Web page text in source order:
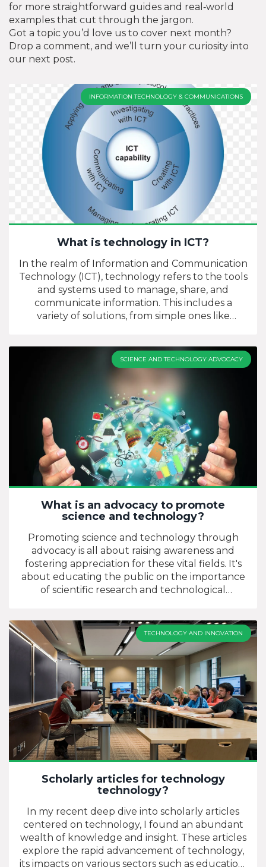
for more straightforward guides and real‑world
examples that cut through the jargon.
Got a topic you’d love us to cover next month?
Drop a comment, and we’ll turn your curiosity into
our next post.
INFORMATION TECHNOLOGY & COMMUNICATIONS
What is technology in ICT?
In the realm of Information and Communication
Technology (ICT), technology refers to the tools
and systems used to manage, share, and
communicate information. This includes a
variety of solutions, from simple ones like
the internet. As a cornerstone of the digital age,
ICT technology has revolutionized how we
interact, work, and learn. It's a dynamic and
ever-evolving field, consistently bringing forth
new advancements that enhance connectivity
and information access. To put it simply,
technology in ICT is the backbone that supports
our digitally driven world.
SCIENCE AND TECHNOLOGY ADVOCACY
What is an advocacy to promote
science and technology?
Promoting science and technology through
advocacy is all about raising awareness and
fostering appreciation for these vital fields. It's
about educating the public on the importance
of scientific research and technological
activities, from organizing events and workshops
to creating educational content online. The
goal is to encourage more people to
understand and embrace science and
technology, and ultimately, to inspire the next
generation of innovators and problem solvers.
It's a cause that's close to my heart, as I believe
our future hinges on our technological and
scientific progress.
TECHNOLOGY AND INNOVATION
Scholarly articles for technology
technology?
In my recent deep dive into scholarly articles
centered on technology, I found an abundant
wealth of knowledge and insight. These articles
explore the rapid advancement of technology,
its impacts on various sectors such as education,